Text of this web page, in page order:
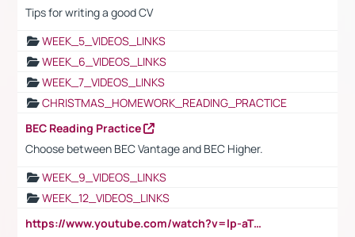
Tips for writing a good CV
WEEK_5_VIDEOS_LINKS
WEEK_6_VIDEOS_LINKS
WEEK_7_VIDEOS_LINKS
CHRISTMAS_HOMEWORK_READING_PRACTICE
BEC Reading Practice
Choose between BEC Vantage and BEC Higher.
WEEK_9_VIDEOS_LINKS
WEEK_12_VIDEOS_LINKS
https://www.youtube.com/watch?v=lp-aTibGTiU